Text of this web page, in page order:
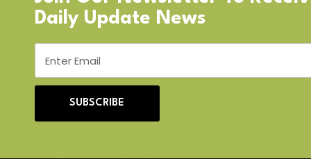
Daily Update News
SUBSCRIBE